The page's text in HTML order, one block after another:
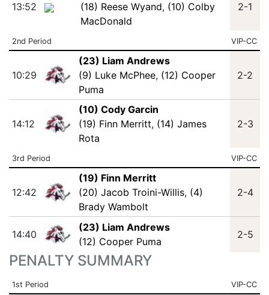
13:52 (18) Reese Wyand, (10) Colby
MacDonald
2-1
2nd Period VIP-CC
10:29
(23) Liam Andrews
(9) Luke McPhee, (12) Cooper
Puma
2-2
14:12
(10) Cody Garcin
(19) Finn Merritt, (14) James
Rota
2-3
3rd Period VIP-CC
12:42
(19) Finn Merritt
(20) Jacob Troini-Willis, (4)
Brady Wambolt
2-4
14:40
(23) Liam Andrews
(12) Cooper Puma
2-5
PENALTY SUMMARY
1st Period VIP-CC